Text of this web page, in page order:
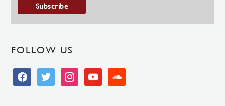
FOLLOW US
facebooktwitter instagramyoutube soundcloud